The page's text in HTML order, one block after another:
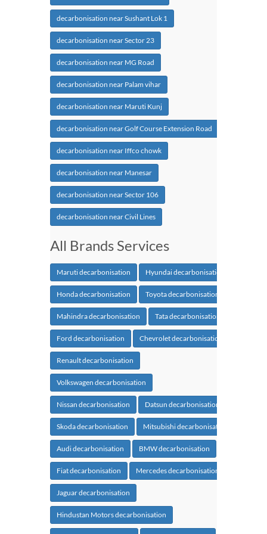
decarbonisation near Sushant Lok 1
decarbonisation near Sector 23
decarbonisation near MG Road
decarbonisation near Palam vihar
decarbonisation near Maruti Kunj
decarbonisation near Golf Course Extension Road
decarbonisation near Iffco chowk
decarbonisation near Manesar
decarbonisation near Sector 106
decarbonisation near Civil Lines
All Brands Services
Maruti decarbonisation Hyundai decarbonisation
Honda decarbonisation Toyota decarbonisation
Mahindra decarbonisation Tata decarbonisation
Ford decarbonisation Chevrolet decarbonisation
Renault decarbonisation
Volkswagen decarbonisation
Nissan decarbonisation Datsun decarbonisation
Skoda decarbonisation Mitsubishi decarbonisation
Audi decarbonisation BMW decarbonisation
Fiat decarbonisation Mercedes decarbonisation
Jaguar decarbonisation
Hindustan Motors decarbonisation